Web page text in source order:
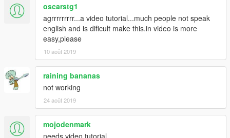
oscarstg1
agrrrrrrrrr...a video tutorial...much people not speak
english and is dificult make this.in video is more
easy,please
10 août 2019
raining bananas
not working
24 août 2019
mojodenmark
needs video tutorial